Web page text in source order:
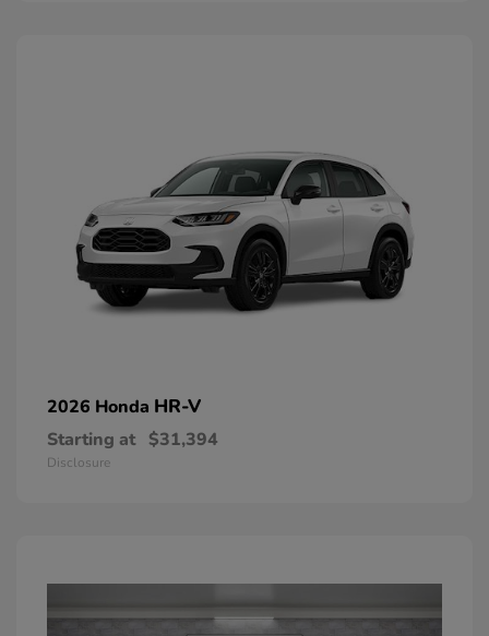
2026 Honda HR-V
Starting at $31,394
Disclosure